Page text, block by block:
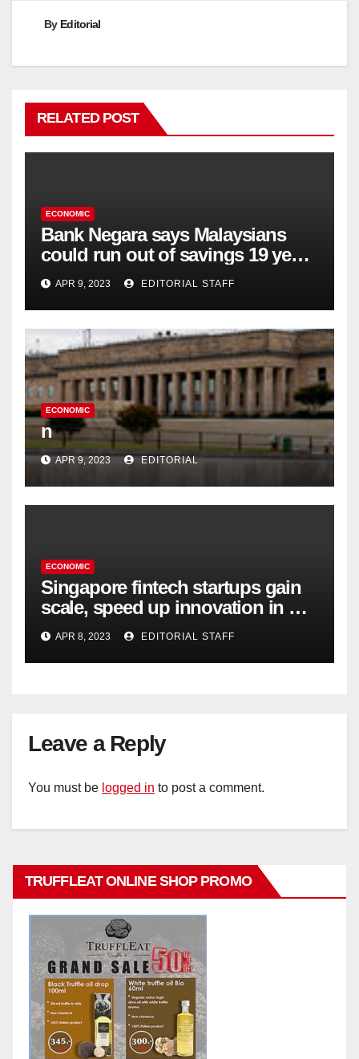
By Editorial
RELATED POST
ECONOMIC
Bank Negara says Malaysians
could run out of savings 19 years
too soon
APR 9, 2023 EDITORIAL STAFF
ECONOMIC
n
APR 9, 2023 EDITORIAL
ECONOMIC
Singapore fintech startups gain
scale, speed up innovation in US
expansion
APR 8, 2023 EDITORIAL STAFF
Leave a Reply
You must be logged in to post a comment.
TRUFFLEAT ONLINE SHOP PROMO